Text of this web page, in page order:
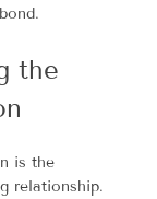
the
is the
relationship.